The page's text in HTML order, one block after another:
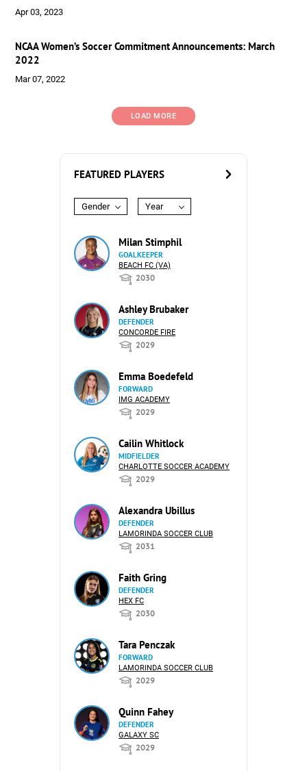
Apr 03, 2023
NCAA Women’s Soccer Commitment Announcements: March
2022
Mar 07, 2022
LOAD MORE
FEATURED PLAYERS
Gender Year
Milan Stimphil
GOALKEEPER
BEACH FC (VA)
2030
Ashley Brubaker
DEFENDER
CONCORDE FIRE
2029
Emma Boedefeld
FORWARD
IMG ACADEMY
2029
Cailin Whitlock
MIDFIELDER
CHARLOTTE SOCCER ACADEMY
2029
Alexandra Ubillus
DEFENDER
LAMORINDA SOCCER CLUB
2031
Faith Gring
DEFENDER
HEX FC
2030
Tara Penczak
FORWARD
LAMORINDA SOCCER CLUB
2029
Quinn Fahey
DEFENDER
GALAXY SC
2029